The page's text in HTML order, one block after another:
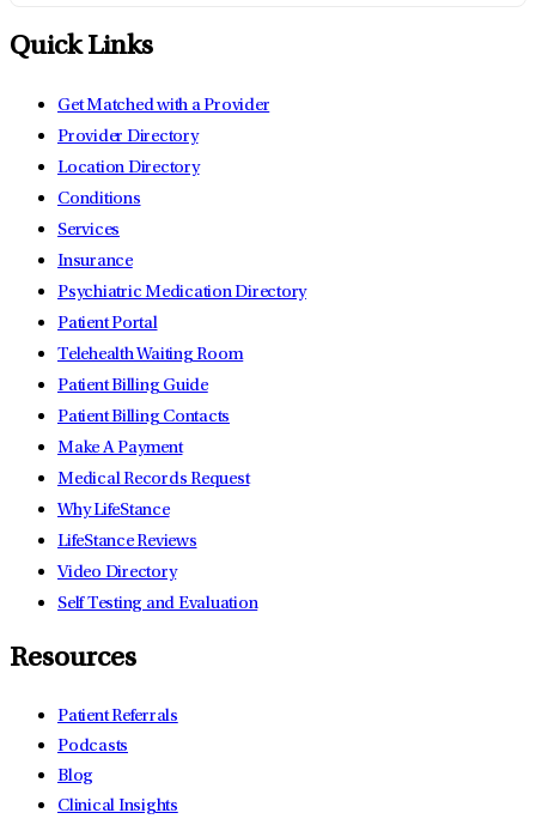
Quick Links
Get Matched with a Provider
Provider Directory
Location Directory
Conditions
Services
Insurance
Psychiatric Medication Directory
Patient Portal
Telehealth Waiting Room
Patient Billing Guide
Patient Billing Contacts
Make A Payment
Medical Records Request
Why LifeStance
LifeStance Reviews
Video Directory
Self Testing and Evaluation
Resources
Patient Referrals
Podcasts
Blog
Clinical Insights